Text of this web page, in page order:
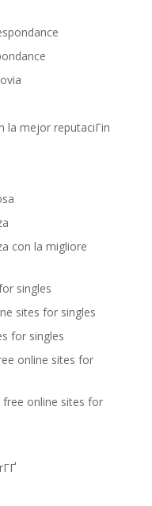
la mejor reputaciГіn
con la migliore
singles
sites for singles
for singles
online sites for
online sites for